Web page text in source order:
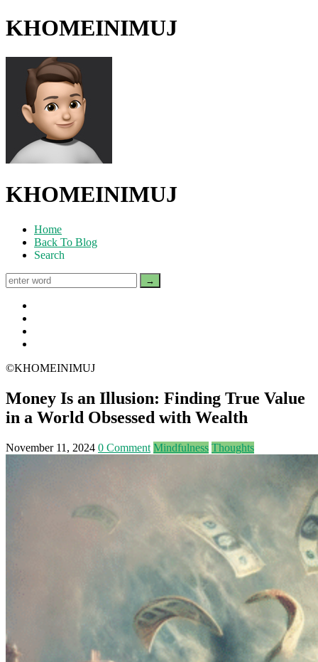
KHOMEINIMUJ
KHOMEINIMUJ
Home
Back To Blog
Search
©KHOMEINIMUJ
Money Is an Illusion: Finding True Value
in a World Obsessed with Wealth
November 11, 2024 0 Comment Mindfulness Thoughts